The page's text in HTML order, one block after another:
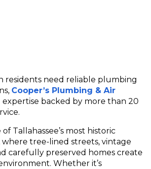
residents need reliable plumbing
Cooper’s Plumbing & Air
backed by more than 20
Tallahassee’s most historic
tree-lined streets, vintage
carefully preserved homes create
Whether it’s